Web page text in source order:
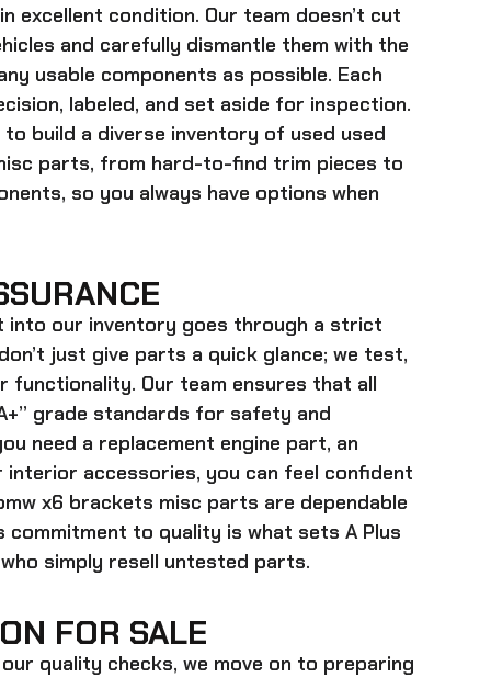
excellent condition. Our team doesn’t cut
and carefully dismantle them with the
usable components as possible. Each
labeled, and set aside for inspection.
build a diverse inventory of used used
parts, from hard-to-find trim pieces to
so you always have options when
into our inventory goes through a strict
just give parts a quick glance; we test,
functionality. Our team ensures that all
grade standards for safety and
need a replacement engine part, an
accessories, you can feel confident
x6 brackets misc parts are dependable
commitment to quality is what sets A Plus
simply resell untested parts.
FOR SALE
quality checks, we move on to preparing